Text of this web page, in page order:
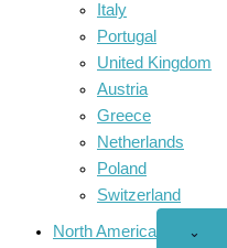
Italy
Portugal
United Kingdom
Austria
Greece
Netherlands
Poland
Switzerland
North America
Open
⌄